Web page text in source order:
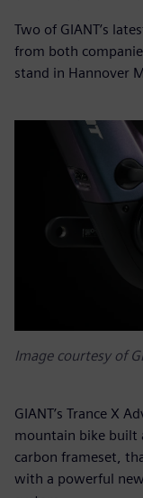
Two of GIANT’s
from both
stand in Hannover
Image courtesy of
GIANT’s Trance X
mountain bike built
carbon frameset,
with a powerful